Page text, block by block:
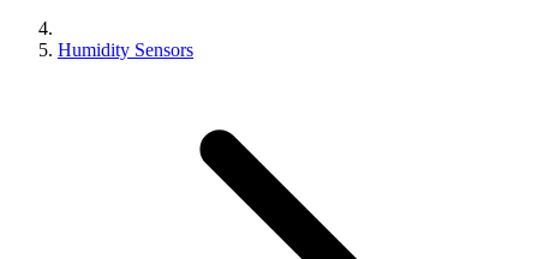
Humidity Sensors